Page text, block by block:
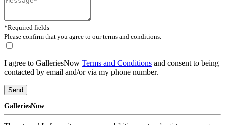
*Required fields
Please confirm that you agree to our terms and conditions.
I agree to GalleriesNow Terms and Conditions and consent to being
contacted by email and/or via my phone number.
Send
GalleriesNow